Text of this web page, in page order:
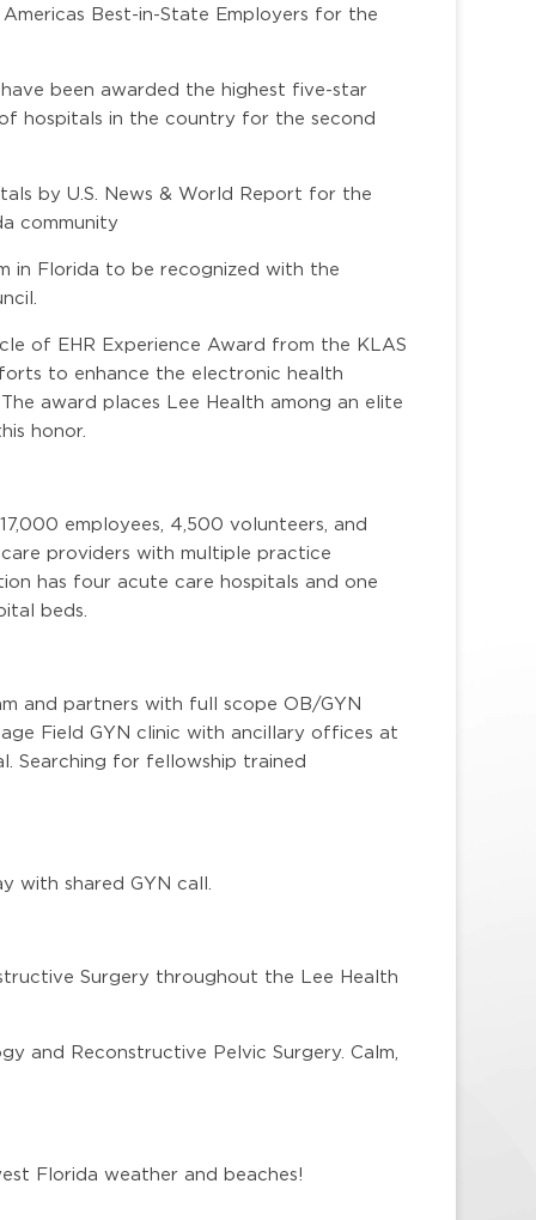
Best-in-State Employers for the
been awarded the highest five-star
hospitals in the country for the second
by U.S. News & World Report for the
community
in Florida to be recognized with the
of EHR Experience Award from the KLAS
to enhance the electronic health
award places Lee Health among an elite
honor.
employees, 4,500 volunteers, and
providers with multiple practice
has four acute care hospitals and one
beds.
and partners with full scope OB/GYN
Field GYN clinic with ancillary offices at
Searching for fellowship trained
with shared GYN call.
Surgery throughout the Lee Health
and Reconstructive Pelvic Surgery. Calm,
Florida weather and beaches!